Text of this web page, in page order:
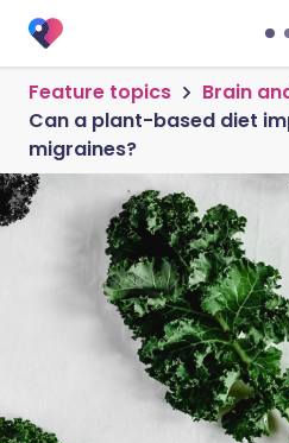
Feature topics
Brain
Can a plant-based diet
migraines?